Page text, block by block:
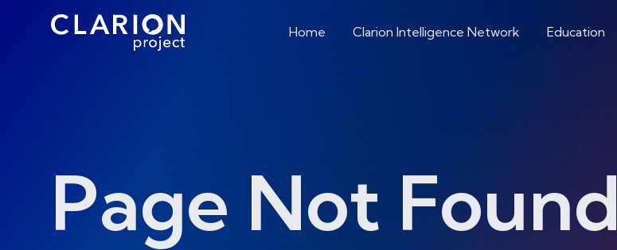
Home Clarion Intelligence Network Education
Page Not Found